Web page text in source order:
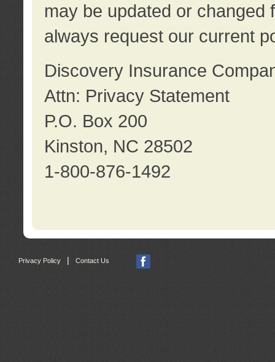
may be updated or changed
always request our current
Discovery Insurance
Attn: Privacy Statement
P.O. Box 200
Kinston, NC 28502
1-800-876-1492
Privacy Policy Contact Us